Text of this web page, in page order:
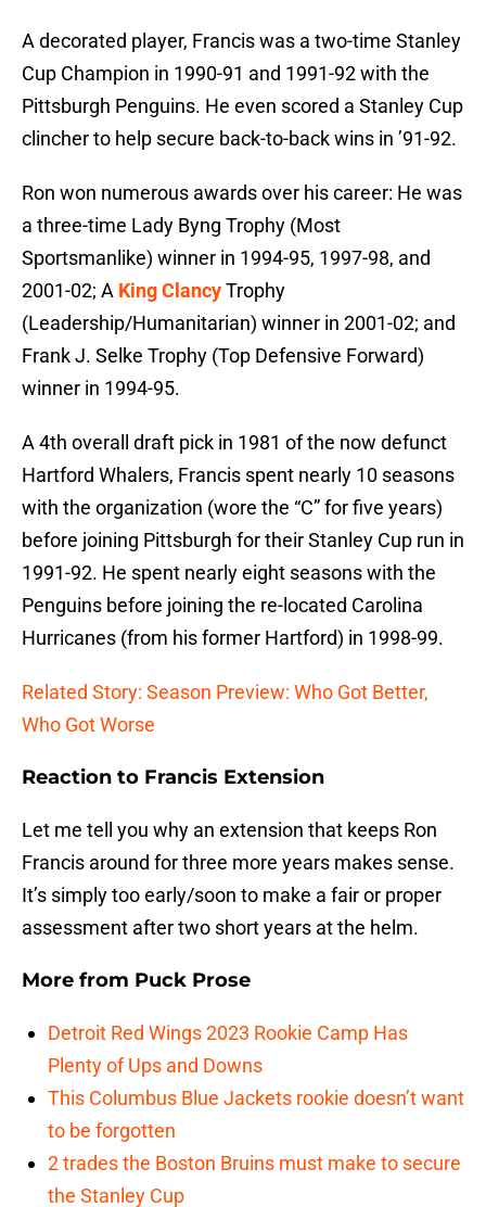
A decorated player, Francis was a two-time Stanley
Cup Champion in 1990-91 and 1991-92 with the
Pittsburgh Penguins. He even scored a Stanley Cup
clincher to help secure back-to-back wins in ’91-92.
Ron won numerous awards over his career: He was
a three-time Lady Byng Trophy (Most
Sportsmanlike) winner in 1994-95, 1997-98, and
2001-02; A King ClancyTrophy
(Leadership/Humanitarian) winner in 2001-02; and
Frank J. Selke Trophy (Top Defensive Forward)
winner in 1994-95.
A 4th overall draft pick in 1981 of the now defunct
Hartford Whalers, Francis spent nearly 10 seasons
with the organization (wore the “C” for five years)
before joining Pittsburgh for their Stanley Cup run in
1991-92. He spent nearly eight seasons with the
Penguins before joining the re-located Carolina
Hurricanes (from his former Hartford) in 1998-99.
Related Story: Season Preview: Who Got Better,
Who Got Worse
Reaction to Francis Extension
Let me tell you why an extension that keeps Ron
Francis around for three more years makes sense.
It’s simply too early/soon to make a fair or proper
assessment after two short years at the helm.
More from Puck Prose
Detroit Red Wings 2023 Rookie Camp Has
Plenty of Ups and Downs
This Columbus Blue Jackets rookie doesn’t want
to be forgotten
2 trades the Boston Bruins must make to secure
the Stanley Cup